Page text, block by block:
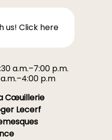
us! Click here
a.m.–7:00 p.m.
p.m
Cœuillerie
Lecerf